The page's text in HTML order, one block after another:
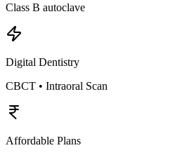
Class B autoclave
Digital Dentistry
CBCT • Intraoral Scan
Affordable Plans